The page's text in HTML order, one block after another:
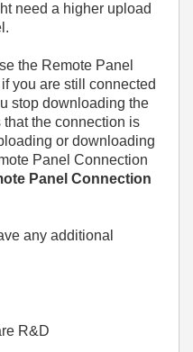
need a higher upload
the Remote Panel
you are still connected
stop downloading the
the connection is
or downloading
Panel Connection
Panel Connection
any additional
R&D